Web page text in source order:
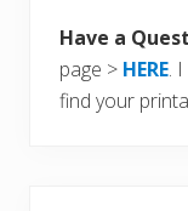
Have a
page > HERE.
find your